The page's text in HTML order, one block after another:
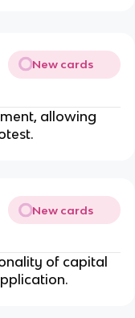
New cards
allowing
New cards
of capital